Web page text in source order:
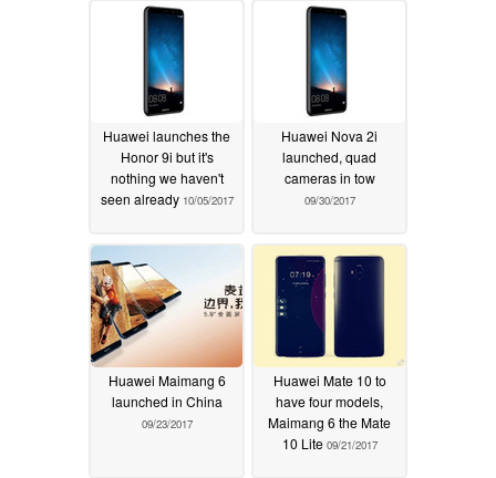
Huawei launches the
Honor 9i but it's
nothing we haven't
seen already 10/05/2017
Huawei Nova 2i
launched, quad
cameras in tow
09/30/2017
Huawei Maimang 6
launched in China
09/23/2017
Huawei Mate 10 to
have four models,
Maimang 6 the Mate
10 Lite 09/21/2017